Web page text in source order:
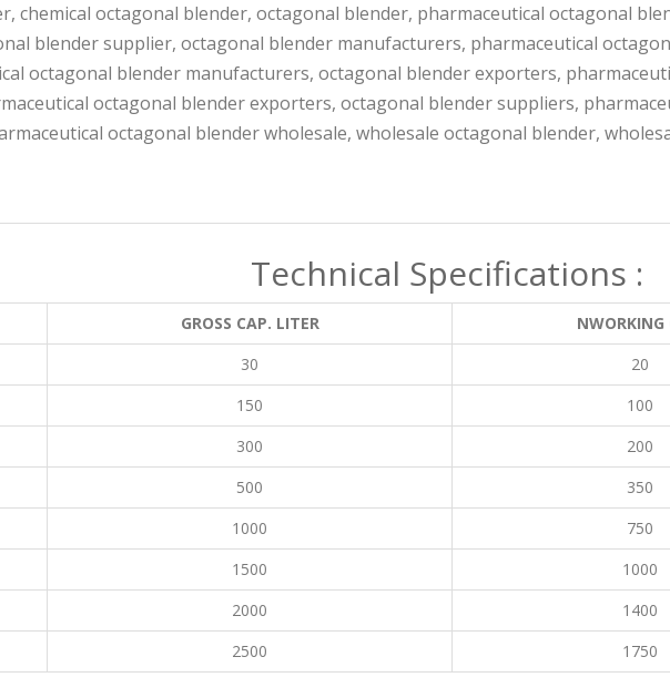
chemical octagonal blender, octagonal blender, pharmaceutical octagonal
blender supplier, octagonal blender manufacturers, pharmaceutical
octagonal blender manufacturers, octagonal blender exporters,
octagonal blender exporters, octagonal blender suppliers,
octagonal blender wholesale, wholesale octagonal blender,
Technical Specifications :
GROSS CAP. LITER NWORKING
30 20
150 100
300 200
500 350
1000 750
1500 1000
2000 1400
2500 1750